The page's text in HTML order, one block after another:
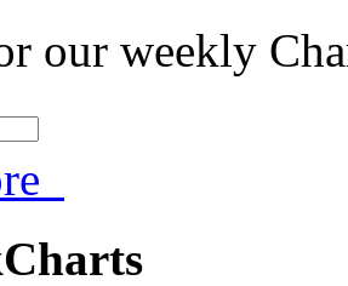
our weekly